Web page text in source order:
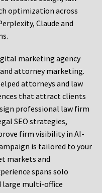
optimization across
Claude and
marketing agency
attorney marketing.
attorneys and law
that attract clients
professional law firm
SEO strategies,
firm visibility in AI-
is tailored to your
markets and
spans solo
large multi-office